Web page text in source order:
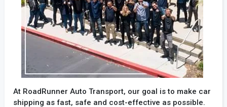
At RoadRunner Auto Transport, our goal is to make car
shipping as fast, safe and cost-effective as possible.